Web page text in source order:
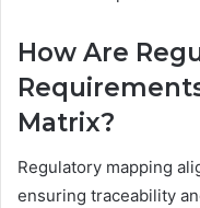
How Are
Matrix?
Regulatory mapping
ensuring traceability